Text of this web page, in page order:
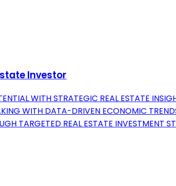
Investor
WITH STRATEGIC REAL ESTATE
WITH DATA-DRIVEN ECONOMIC
TARGETED REAL ESTATE INVESTMENT